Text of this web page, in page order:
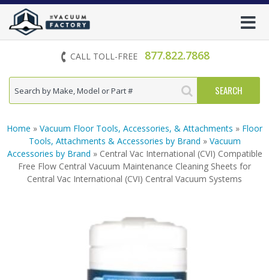
CALL TOLL-FREE 877.822.7868
Home » Vacuum Floor Tools, Accessories, & Attachments » Floor
Tools, Attachments & Accessories by Brand » Vacuum
Accessories by Brand » Central Vac International (CVI) Compatible
Free Flow Central Vacuum Maintenance Cleaning Sheets for
Central Vac International (CVI) Central Vacuum Systems